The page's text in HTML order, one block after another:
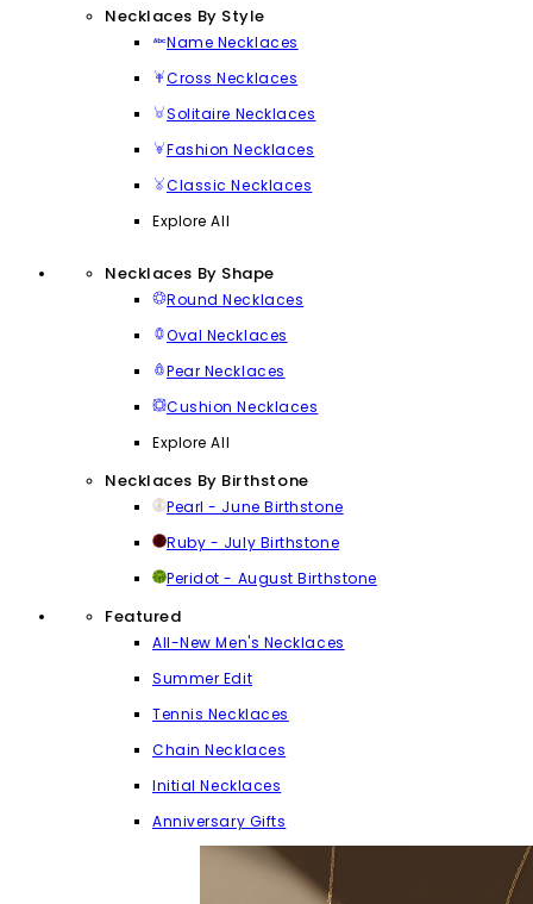
Necklaces By Style
Name Necklaces
Cross Necklaces
Solitaire Necklaces
Fashion Necklaces
Classic Necklaces
Explore All
Necklaces By Shape
Round Necklaces
Oval Necklaces
Pear Necklaces
Cushion Necklaces
Explore All
Necklaces By Birthstone
Pearl - June Birthstone
Ruby - July Birthstone
Peridot - August Birthstone
Featured
All-New Men's Necklaces
Summer Edit
Tennis Necklaces
Chain Necklaces
Initial Necklaces
Anniversary Gifts